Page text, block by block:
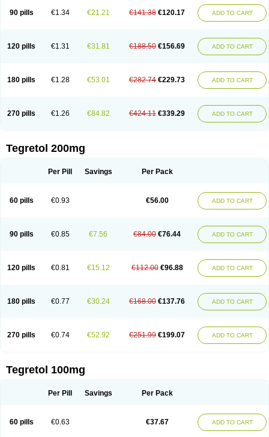
Trimonil retard Vulsivan Zeptol
90 pills €1.34 €21.21 €141.38 €120.17 ADD TO CART
120 pills €1.31 €31.81 €188.50 €156.69 ADD TO CART
180 pills €1.28 €53.01 €282.74 €229.73 ADD TO CART
270 pills €1.26 €84.82 €424.11 €339.29 ADD TO CART
Tegretol 200mg
Per Pill Savings Per Pack
60 pills €0.93 €56.00 ADD TO CART
90 pills €0.85 €7.56 €84.00 €76.44 ADD TO CART
120 pills €0.81 €15.12 €112.00 €96.88 ADD TO CART
180 pills €0.77 €30.24 €168.00 €137.76 ADD TO CART
270 pills €0.74 €52.92 €251.99 €199.07 ADD TO CART
Tegretol 100mg
Per Pill Savings Per Pack
60 pills €0.63 €37.67 ADD TO CART